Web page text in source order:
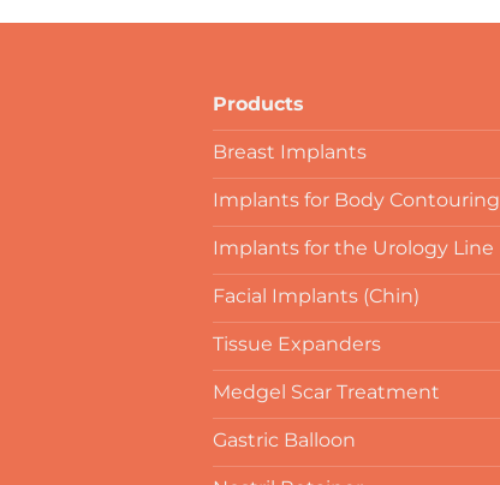
Products
Breast Implants
Implants for Body Contouring
Implants for the Urology Line
Facial Implants (Chin)
Tissue Expanders
Medgel Scar Treatment
Gastric Balloon